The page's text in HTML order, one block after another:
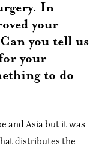
In
your
you tell us
your
to do
and Asia but it was
distributes the